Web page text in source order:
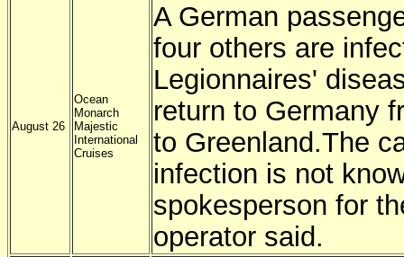
August 26
Ocean
Monarch
Majestic
International
Cruises
A German
four others are
Legionnaires'
return to Germany
to Greenland.The
infection is not
spokesperson for
operator said.